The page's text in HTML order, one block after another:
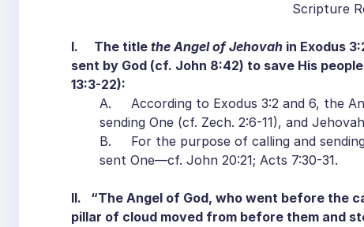
Scripture
I. The title the Angel of Jehovah in Exodus
sent by God (cf. John 8:42) to save His
13:3-22):
A. According to Exodus 3:2 and 6, the
sending One (cf. Zech. 2:6-11), and
B. For the purpose of calling and
sent One—cf. John 20:21; Acts 7:30-31.
II. “The Angel of God, who went before the
pillar of cloud moved from before them and